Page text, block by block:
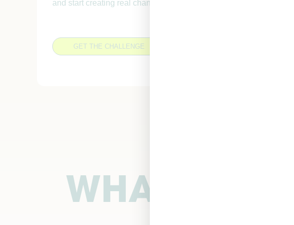
and start creating real change, in just one week.
GET THE CHALLENGE
WHAT MY